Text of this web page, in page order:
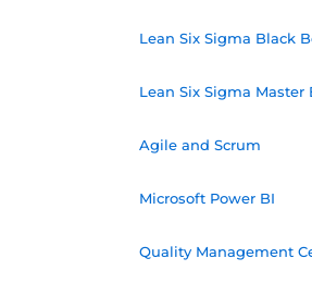
Lean Six Sigma Black
Lean Six Sigma Master
Agile and Scrum
Microsoft Power BI
Quality Management